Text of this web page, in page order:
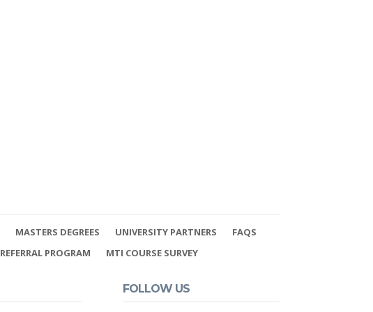
MASTERS DEGREES UNIVERSITY PARTNERS
FAQS
REFERRAL PROGRAM MTI COURSE SURVEY
FOLLOW US